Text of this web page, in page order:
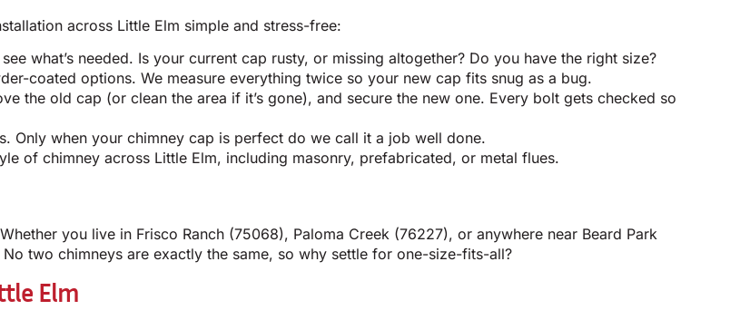
across Little Elm simple and stress-free:
what’s needed. Is your current cap rusty, or missing altogether? Do you have the right size?
coated options. We measure everything twice so your new cap fits snug as a bug.
the old cap (or clean the area if it’s gone), and secure the new one. Every bolt gets checked so
Only when your chimney cap is perfect do we call it a job well done.
of chimney across Little Elm, including masonry, prefabricated, or metal flues.
you live in Frisco Ranch (75068), Paloma Creek (76227), or anywhere near Beard Park
two chimneys are exactly the same, so why settle for one-size-fits-all?
Elm